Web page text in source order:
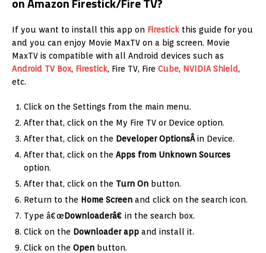
If you want to install this app on Firestick this guide for you
and you can enjoy Movie MaxTV on a big screen. Movie
MaxTV is compatible with all Android devices such as
Android TV Box, Firestick, Fire TV, Fire Cube, NVIDIA Shield,
etc.
Click on the Settings from the main menu.
After that, click on the My Fire TV or Device option.
After that, click on the Developer OptionsÂin Device.
After that, click on the Apps from Unknown Sources
option.
After that, click on the Turn On button.
Return to the Home Screen and click on the search icon.
Type â€œDownloaderâ€ in the search box.
Click on the Downloader app and install it.
Click on the Open button.